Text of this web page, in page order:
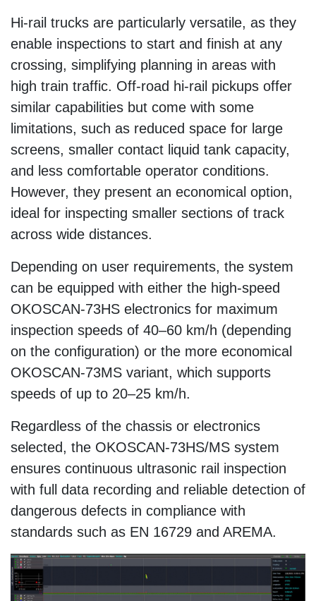
Hi-rail trucks are particularly versatile, as they
enable inspections to start and finish at any
crossing, simplifying planning in areas with
high train traffic. Off-road hi-rail pickups offer
similar capabilities but come with some
limitations, such as reduced space for large
screens, smaller contact liquid tank capacity,
and less comfortable operator conditions.
However, they present an economical option,
ideal for inspecting smaller sections of track
across wide distances.
Depending on user requirements, the system
can be equipped with either the high-speed
OKOSCAN-73HS electronics for maximum
inspection speeds of 40–60 km/h (depending
on the configuration) or the more economical
OKOSCAN-73MS variant, which supports
speeds of up to 20–25 km/h.
Regardless of the chassis or electronics
selected, the OKOSCAN-73HS/MS system
ensures continuous ultrasonic rail inspection
with full data recording and reliable detection of
dangerous defects in compliance with
standards such as EN 16729 and AREMA.